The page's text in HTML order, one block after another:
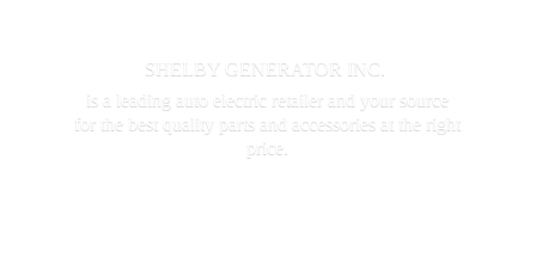
SHELBY GENERATOR INC.
is a leading auto electric retailer and your source
for the best quality parts and accessories at the
right
price.